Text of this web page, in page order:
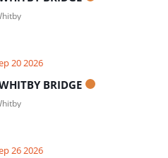
20 2026
BRIDGE
26 2026